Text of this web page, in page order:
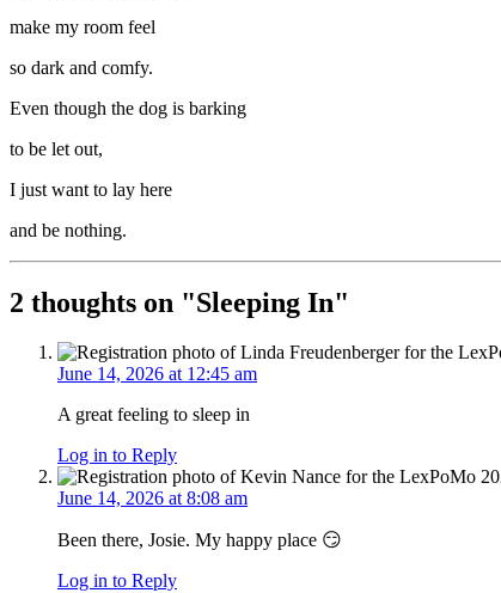
make my room feel
so dark and comfy.
Even though the dog is barking
to be let out,
I just want to lay here
and be nothing.
2 thoughts on "Sleeping In"
June 14, 2026 at 12:45 am
A great feeling to sleep in
Log in to Reply
June 14, 2026 at 8:08 am
Been there, Josie. My happy place 😏
Log in to Reply